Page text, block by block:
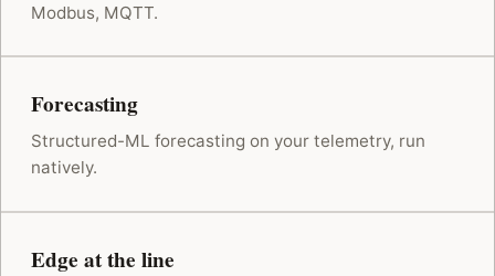
Modbus, MQTT.
Forecasting
Structured-ML forecasting on your telemetry, run
natively.
Edge at the line